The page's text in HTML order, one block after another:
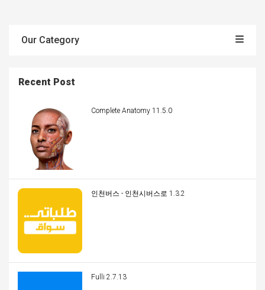
Our Category
Recent Post
Complete Anatomy 11.5.0
인천버스 - 인천시버스로 1.3.2
Fulli 2.7.13